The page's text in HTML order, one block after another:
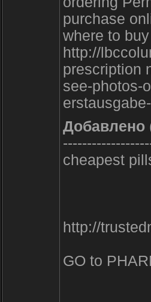
purchase
where to
http://
prescription
see-photos-
Добавлено
cheapest
http://
GO to